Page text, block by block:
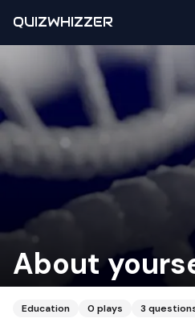
QUIZWHIZZER
About
Education 0 plays 3